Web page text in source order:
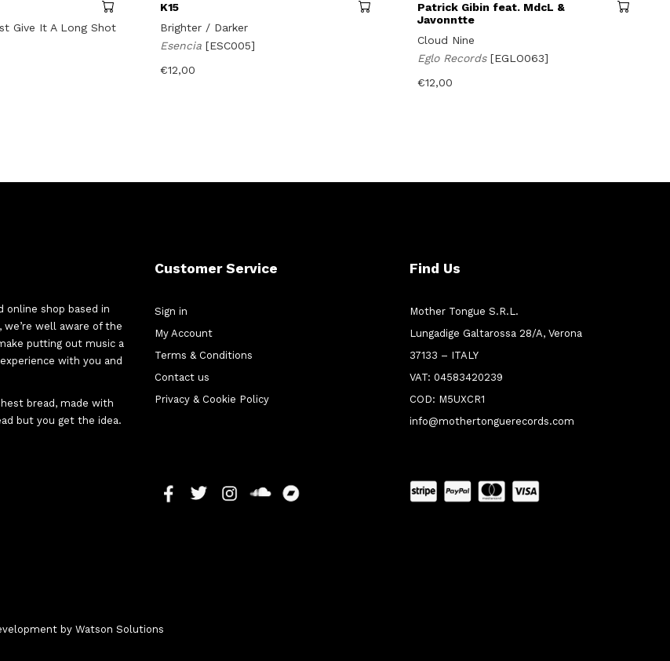
Give It A Long Shot
K15
Brighter / Darker
Esencia [ESC005]
€12,00
Patrick Gibin feat. MdcL &
Javonntte
Cloud Nine
Eglo Records [EGLO063]
€12,00
online shop based in
well aware of the
putting out music a
with you and
bread, made with
but you get the idea.
Customer Service
Sign in
My Account
Terms & Conditions
Contact us
Privacy & Cookie Policy
Find Us
Mother Tongue S.R.L.
Lungadige Galtarossa 28/A, Verona
37133 – ITALY
VAT: 04583420239
COD: M5UXCR1
info@mothertonguerecords.com
by Watson Solutions